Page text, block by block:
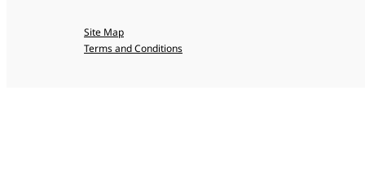
Site Map
Terms and Conditions